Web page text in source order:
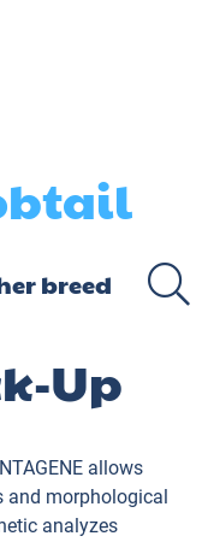
Up
allows
and morphological
analyzes